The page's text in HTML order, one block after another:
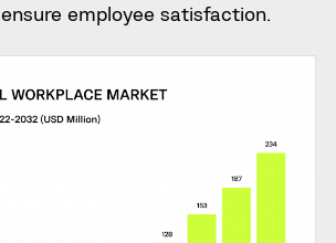
employee satisfaction.